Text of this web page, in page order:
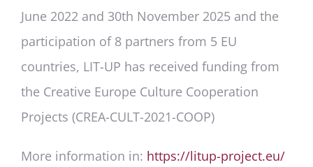
June 2022 and 30th November 2025 and the
participation of 8 partners from 5 EU
countries, LIT-UP has received funding from
the Creative Europe Culture Cooperation
Projects (CREA-CULT-2021-COOP)
More information in: https://litup-project.eu/